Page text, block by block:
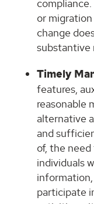
or
change
substantive
Timely
features,
reasonable
alternative
and
of, the
individuals
participate